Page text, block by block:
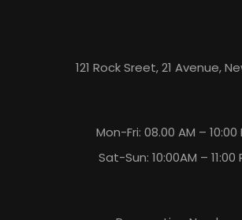
121 Rock Sreet, 21 Avenue,
Mon-Fri: 08.00 AM – 10:00
Sat-Sun: 10:00AM – 11:00